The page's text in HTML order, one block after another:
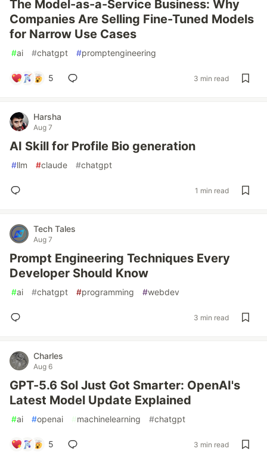
The Model-as-a-Service Business: Why
Companies Are Selling Fine-Tuned Models
for Narrow Use Cases
#ai #chatgpt #promptengineering
5 3 min read
Harsha
Aug 7
AI Skill for Profile Bio generation
#llm #claude #chatgpt
1 min read
Tech Tales
Aug 7
Prompt Engineering Techniques Every
Developer Should Know
#ai #chatgpt #programming #webdev
3 min read
Charles
Aug 6
GPT-5.6 Sol Just Got Smarter: OpenAI's
Latest Model Update Explained
#ai #openai #machinelearning #chatgpt
5 3 min read